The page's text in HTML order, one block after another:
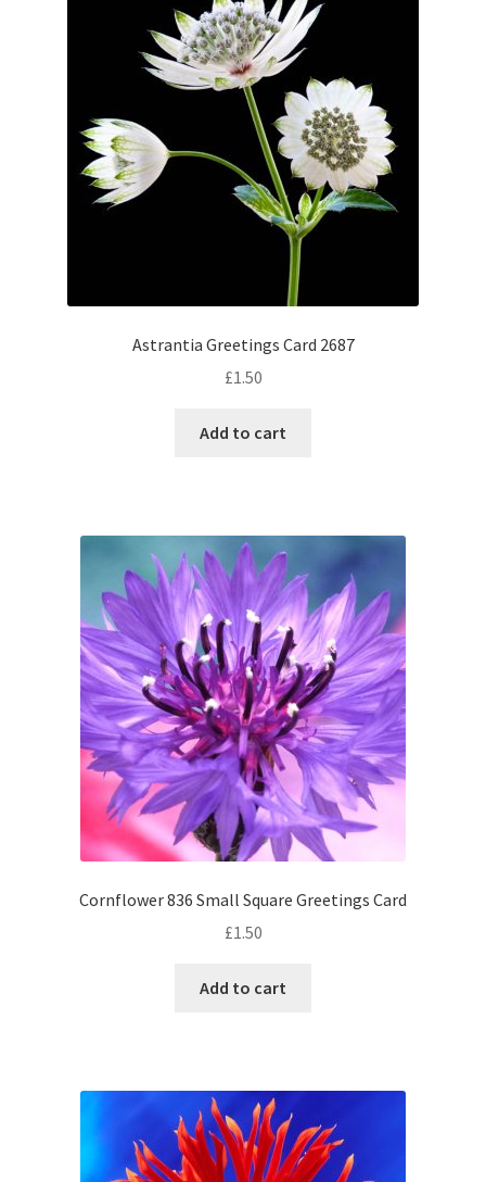
Astrantia Greetings Card 2687
£1.50
Add to cart
Cornflower 836 Small Square Greetings Card
£1.50
Add to cart